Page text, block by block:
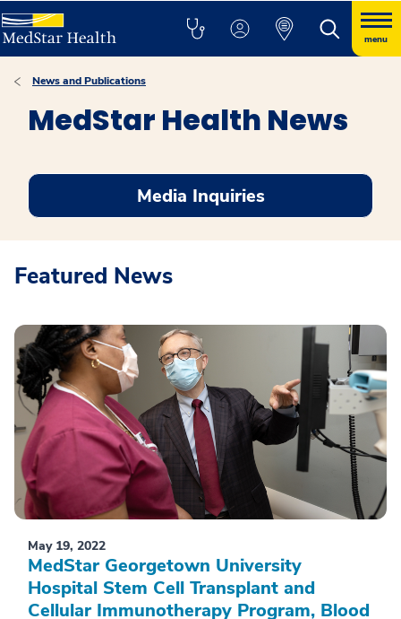
menu
News and Publications
MedStar Health News
Media Inquiries
Featured News
May 19, 2022
MedStar Georgetown University
Hospital Stem Cell Transplant and
Cellular Immunotherapy Program, Blood